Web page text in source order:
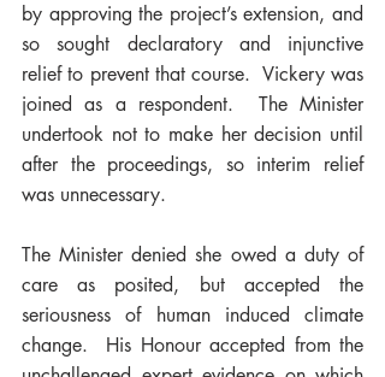
by approving the project’s extension, and
so sought declaratory and injunctive
relief to prevent that course.  Vickery was
joined as a respondent.  The Minister
undertook not to make her decision until
after the proceedings, so interim relief
was unnecessary.
The Minister denied she owed a duty of
care as posited, but accepted the
seriousness of human induced climate
change.  His Honour accepted from the